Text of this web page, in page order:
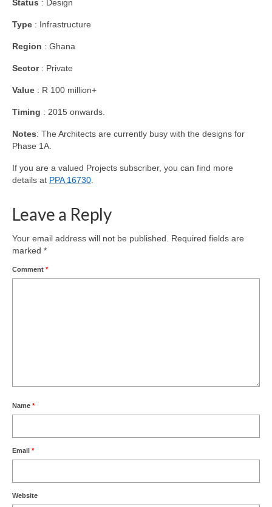
Status : Design
Type : Infrastructure
Region : Ghana
Sector: Private
Value : R 100 million+
Timing : 2015 onwards.
Notes: The Architects are currently busy with the designs for
Phase 1A.
If you are a valued Projects subscriber, you can find more
details at PPA 16730.
Leave a Reply
Your email address will not be published. Required fields are
marked *
Comment *
Name *
Email *
Website